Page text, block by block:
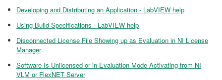
Developing and Distributing an Application - LabVIEW help
Using Build Specifications - LabVIEW help
Disconnected License File Showing up as Evaluation in NI License
Manager
Software Is Unlicensed or in Evaluation Mode Activating from NI
VLM or FlexNET Server